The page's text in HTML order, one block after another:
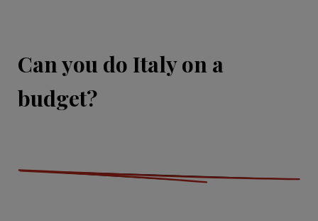
Can you do Italy on a
budget?